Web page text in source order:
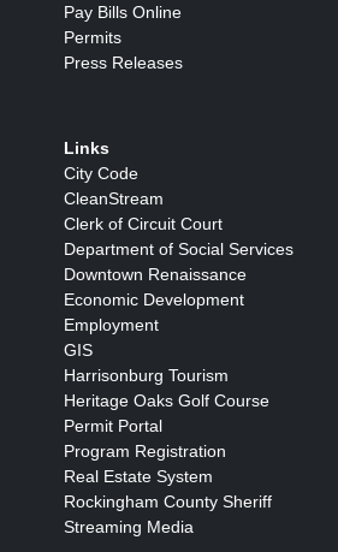
Pay Bills Online
Permits
Press Releases
Links
City Code
CleanStream
Clerk of Circuit Court
Department of Social Services
Downtown Renaissance
Economic Development
Employment
GIS
Harrisonburg Tourism
Heritage Oaks Golf Course
Permit Portal
Program Registration
Real Estate System
Rockingham County Sheriff
Streaming Media